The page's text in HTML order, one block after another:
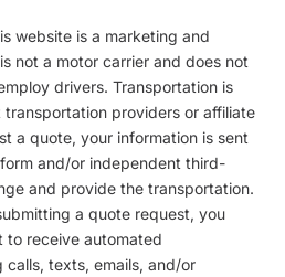
website is a marketing and
not a motor carrier and does not
drivers. Transportation is
providers or affiliate
a quote, your information is sent
and/or independent third-
and provide the transportation.
a quote request, you
to receive automated
calls, texts, emails, and/or